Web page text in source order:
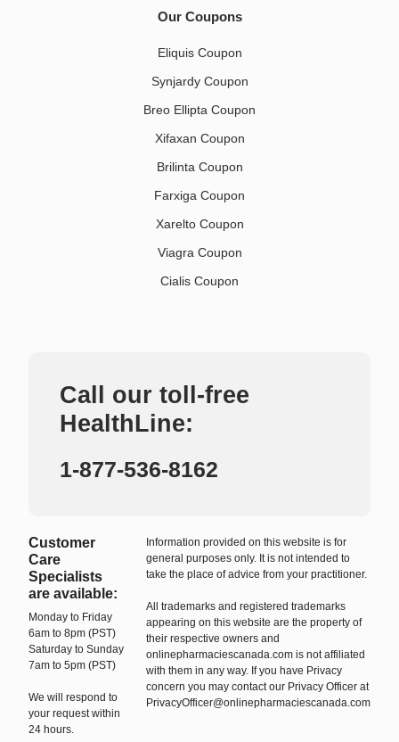
Our Coupons
Eliquis Coupon
Synjardy Coupon
Breo Ellipta Coupon
Xifaxan Coupon
Brilinta Coupon
Farxiga Coupon
Xarelto Coupon
Viagra Coupon
Cialis Coupon
Call our toll-free
HealthLine:
1-877-536-8162
Customer
Care
Specialists
are available:
Monday to Friday
6am to 8pm (PST)
Saturday to Sunday
7am to 5pm (PST)
We will respond to
your request within
24 hours.
Information provided on this website is for
general purposes only. It is not intended to
take the place of advice from your practitioner.
All trademarks and registered trademarks
appearing on this website are the property of
their respective owners and
onlinepharmaciescanada.com is not affiliated
with them in any way. If you have Privacy
concern you may contact our Privacy Officer at
PrivacyOfficer@onlinepharmaciescanada.com